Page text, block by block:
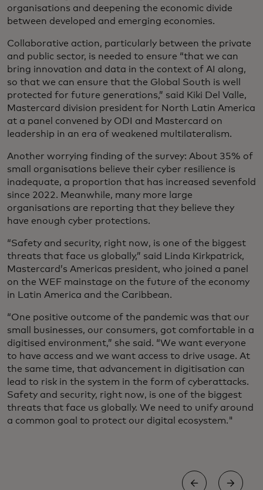
organisations and deepening the economic divide
between developed and emerging economies.
Collaborative action, particularly between the private
and public sector, is needed to ensure “that we can
bring innovation and data in the context of AI along,
so that we can ensure that the Global South is well
protected for future generations,” said Kiki Del Valle,
Mastercard division president for North Latin America
at a panel convened by ODI and Mastercard on
leadership in an era of weakened multilateralism.
Another worrying finding of the survey: About 35% of
small organisations believe their cyber resilience is
inadequate, a proportion that has increased sevenfold
since 2022. Meanwhile, many more large
organisations are reporting that they believe they
have enough cyber protections.
“Safety and security, right now, is one of the biggest
threats that face us globally,” said Linda Kirkpatrick,
Mastercard’s Americas president, who joined a panel
on the WEF mainstage on the future of the economy
in Latin America and the Caribbean.
“One positive outcome of the pandemic was that our
small businesses, our consumers, got comfortable in a
digitised environment,” she said. “We want everyone
to have access and we want access to drive usage. At
the same time, that advancement in digitisation can
lead to risk in the system in the form of cyberattacks.
Safety and security, right now, is one of the biggest
threats that face us globally. We need to unify around
a common goal to protect our digital ecosystem."